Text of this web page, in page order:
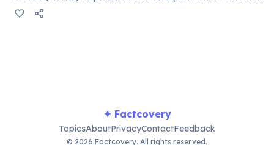
and philosophy of the samurai, emphasizing mental
✦ Factcovery
TopicsAboutPrivacyContactFeedback
© 2026 Factcovery. All rights reserved.